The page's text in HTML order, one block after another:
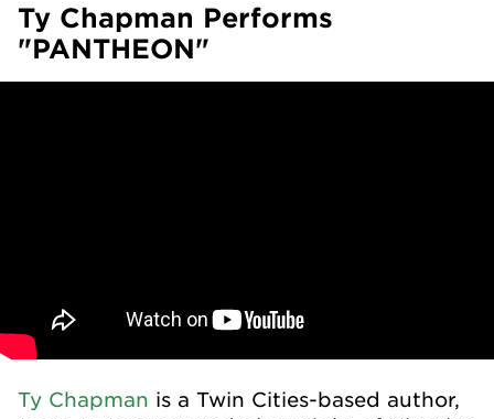
Ty Chapman Performs
"PANTHEON"
Ty Chapman is a Twin Cities-based author,